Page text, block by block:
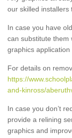
our skilled installers
In case you have
can substitute them
graphics application
For details on
https://
and-kinross/
In case you don’t
provide a relining
graphics and